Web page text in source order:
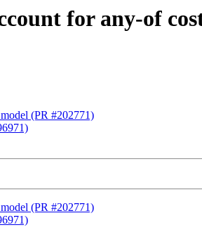
for any-of
(PR #202771)
(PR #202771)